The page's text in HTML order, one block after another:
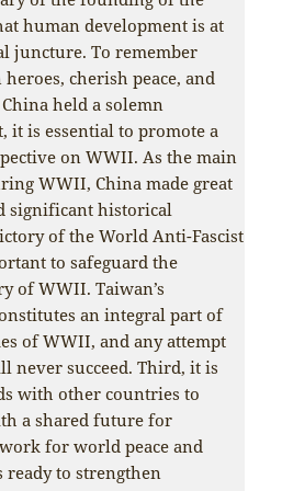
human development is at
juncture. To remember
cherish peace, and
held a solemn
it is essential to promote a
on WWII. As the main
WWII, China made great
significant historical
of the World Anti-Fascist
to safeguard the
of WWII. Taiwan’s
an integral part of
of WWII, and any attempt
never succeed. Third, it is
with other countries to
a shared future for
for world peace and
ready to strengthen